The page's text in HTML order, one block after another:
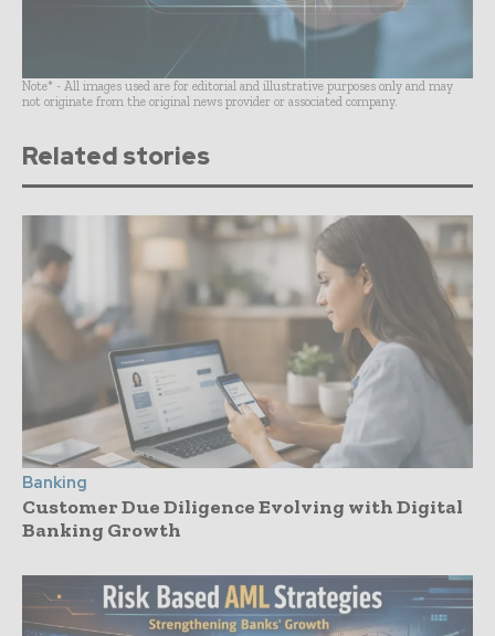
Note* - All images used are for editorial and illustrative purposes only and may
not originate from the original news provider or associated company.
Related stories
Banking
Customer Due Diligence Evolving with Digital
Banking Growth